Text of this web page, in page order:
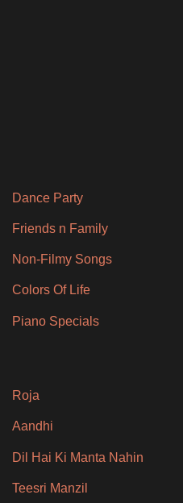
Dance Party
Friends n Family
Non-Filmy Songs
Colors Of Life
Piano Specials
Roja
Aandhi
Dil Hai Ki Manta Nahin
Teesri Manzil